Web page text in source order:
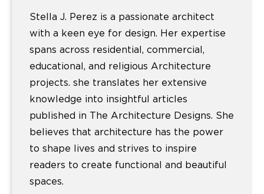
Stella J. Perez is a passionate architect
with a keen eye for design. Her expertise
spans across residential, commercial,
educational, and religious Architecture
projects. she translates her extensive
knowledge into insightful articles
published in The Architecture Designs. She
believes that architecture has the power
to shape lives and strives to inspire
readers to create functional and beautiful
spaces.